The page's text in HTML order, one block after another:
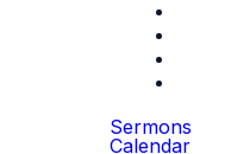
Sermons
Calendar